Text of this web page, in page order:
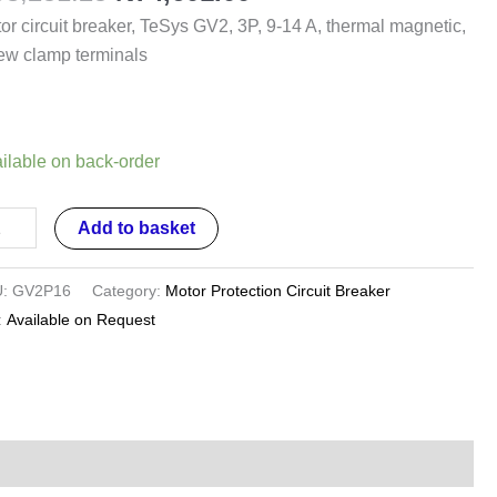
circuit breaker, TeSys GV2, 3P, 9-14 A, thermal magnetic,
clamp terminals
on back-order
Add to basket
GV2P16 Category: Motor Protection Circuit Breaker
Available on Request